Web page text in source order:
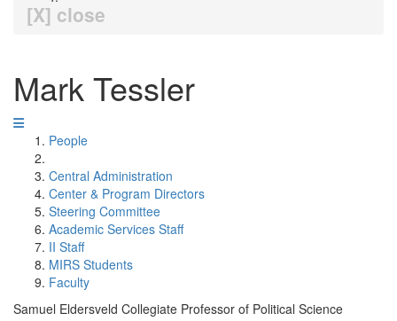
[X] close
Mark Tessler
People
Central Administration
Center & Program Directors
Steering Committee
Academic Services Staff
II Staff
MIRS Students
Faculty
Samuel Eldersveld Collegiate Professor of Political Science